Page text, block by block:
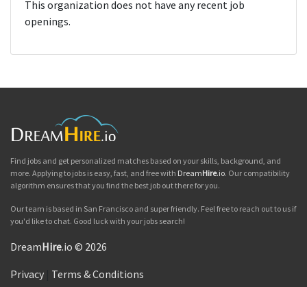
This organization does not have any recent job
openings.
Find jobs and get personalized matches based on your skills, background, and
more. Applying to jobs is easy, fast, and free with DreamHire.io. Our compatibility
algorithm ensures that you find the best job out there for you.
Our team is based in San Francisco and super friendly. Feel free to reach out to us if
you'd like to chat. Good luck with your jobs search!
DreamHire.io © 2026
Privacy Terms & Conditions